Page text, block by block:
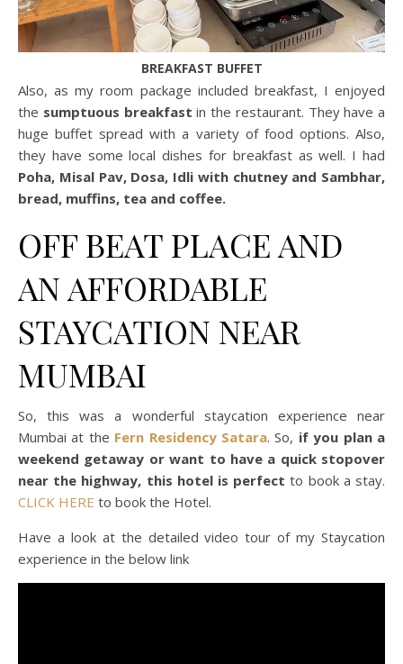
BREAKFAST BUFFET
Also, as my room package included breakfast, I enjoyed
the sumptuous breakfast in the restaurant. They have a
huge buffet spread with a variety of food options. Also,
they have some local dishes for breakfast as well. I had
Poha, Misal Pav, Dosa, Idli with chutney and Sambhar,
bread, muffins, tea and coffee.
OFF BEAT PLACE AND
AN AFFORDABLE
STAYCATION NEAR
MUMBAI
So, this was a wonderful staycation experience near
Mumbai at the Fern Residency Satara. So, if you plan a
weekend getaway or want to have a quick stopover
near the highway, this hotel is perfectto book a stay.
CLICK HERE to book the Hotel.
Have a look at the detailed video tour of my Staycation
experience in the below link